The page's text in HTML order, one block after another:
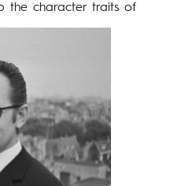
the character traits of